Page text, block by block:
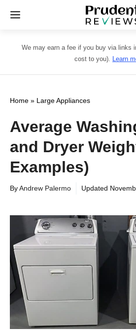
Skip
content
Menu
We may earn a fee if you buy via links
cost to you). Learn
Home » Large Appliances
Average
and Dryer
Examples)
ByAndrew Palermo Updated